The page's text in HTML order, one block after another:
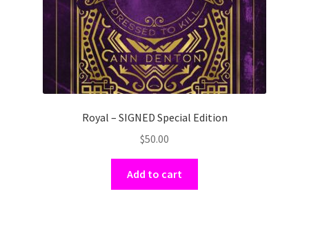
Royal – SIGNED Special Edition
$50.00
Add to cart